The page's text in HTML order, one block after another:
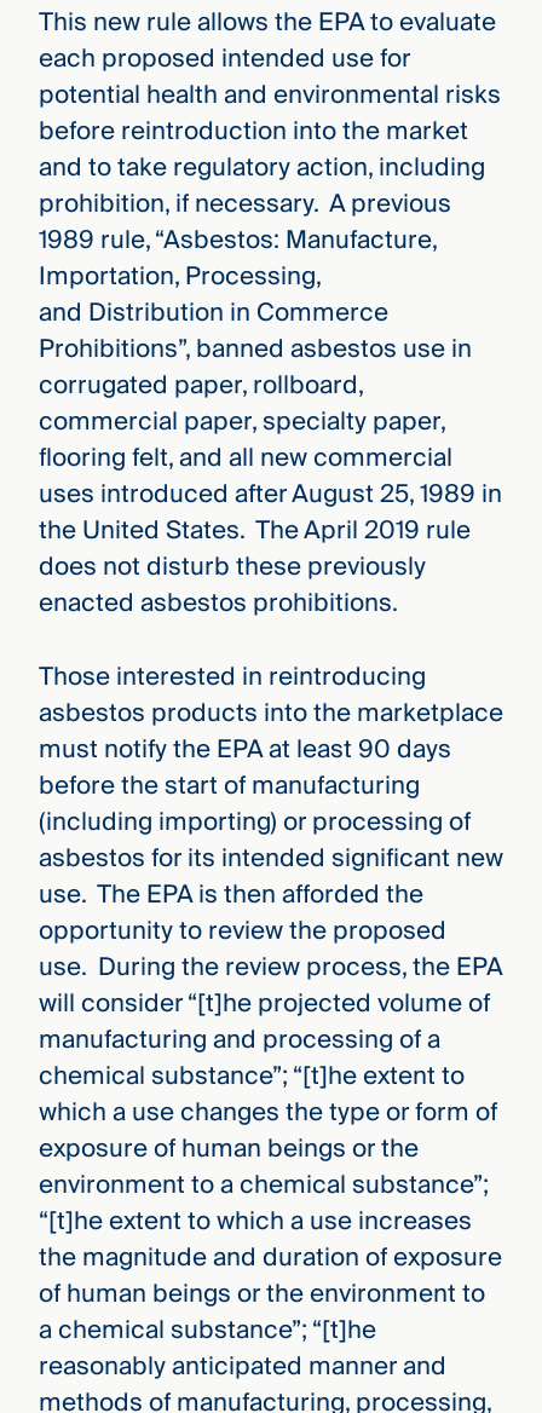
This new rule allows the EPA to evaluate
each proposed intended use for
potential health and environmental risks
before reintroduction into the market
and to take regulatory action, including
prohibition, if necessary. A previous
1989 rule, “Asbestos: Manufacture,
Importation, Processing,
and Distribution in Commerce
Prohibitions”, banned asbestos use in
corrugated paper, rollboard,
commercial paper, specialty paper,
flooring felt, and all new commercial
uses introduced after August 25, 1989 in
the United States. The April 2019 rule
does not disturb these previously
enacted asbestos prohibitions.
Those interested in reintroducing
asbestos products into the marketplace
must notify the EPA at least 90 days
before the start of manufacturing
(including importing) or processing of
asbestos for its intended significant new
use. The EPA is then afforded the
opportunity to review the proposed
use. During the review process, the EPA
will consider “[t]he projected volume of
manufacturing and processing of a
chemical substance”; “[t]he extent to
which a use changes the type or form of
exposure of human beings or the
environment to a chemical substance”;
“[t]he extent to which a use increases
the magnitude and duration of exposure
of human beings or the environment to
a chemical substance”; “[t]he
reasonably anticipated manner and
methods of manufacturing, processing,